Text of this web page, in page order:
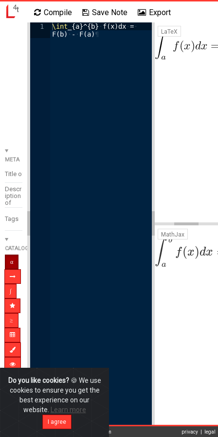
Do you like cookies?🍪 We use
cookies to ensure you get the
best experience on our
website.
Learn more
I agree
Compile Save Note Export
Settings Code Search
1 \int _{a}^{b} · f(x)dx·=·
F(b) · - · F(a)¶ LaTeX
MathJax
∫ b
a
f(x)dx
META
CATALOGUE
New update online: Improvement of Login-system privacy legal